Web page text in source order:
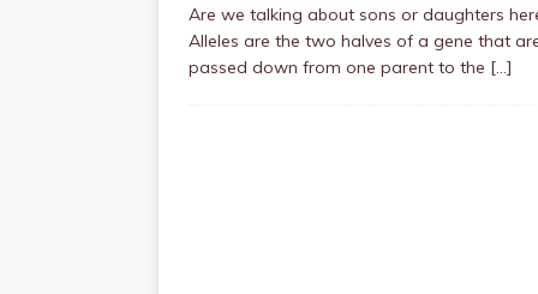
Are we talking about sons or daughters
Alleles are the two halves of a gene that
passed down from one parent to the […]